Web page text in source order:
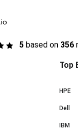
5 based on 356
Top
HPE
Dell
IBM